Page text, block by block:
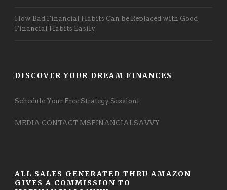
How Bad Financial Habits Can be Replaced with Good
Financial Habits Easily
DISCOVER YOUR DREAM FINANCES
Schedule Your Free Strategy Session!
MEDIA CONTACT MSFINANCIALSAVVY
ALL SALES GENERATED THRU AMAZON
GIVES A COMMISSION TO